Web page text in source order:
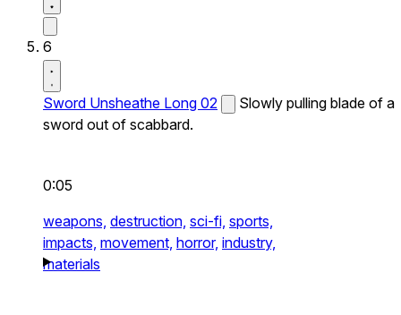
6
Sword Unsheathe Long 02
Slowly pulling blade of a
sword out of scabbard.
0:05
weapons, destruction, sci-fi, sports,
impacts, movement, horror, industry,
materials